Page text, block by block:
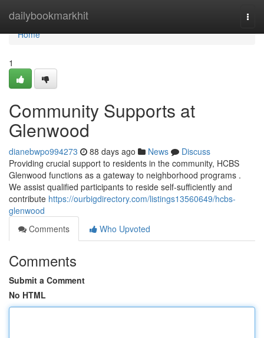
dailybookmarkhit
Home
Home
1
Community Supports at
Glenwood
dianebwpo994273 88 days ago News
Discuss
Providing crucial support to residents in the community, HCBS
Glenwood functions as a gateway to neighborhood programs .
We assist qualified participants to reside self-sufficiently and
contribute https://ourbigdirectory.com/listings13560649/hcbs-
glenwood
Comments
Who Upvoted
Comments
Submit a Comment
No HTML